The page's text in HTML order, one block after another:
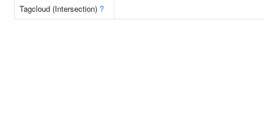
Tagcloud (Intersection) ?